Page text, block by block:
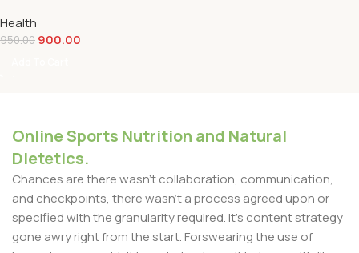
Health
950.00 900.00
Online Sports Nutrition and Natural
Dietetics.
Chances are there wasn't collaboration, communication,
and checkpoints, there wasn't a process agreed upon or
specified with the granularity required. It's content strategy
gone awry right from the start. Forswearing the use of